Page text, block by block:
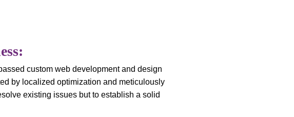
custom web development and design
by localized optimization and meticulously
existing issues but to establish a solid